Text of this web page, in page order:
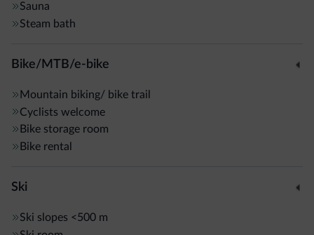
Sauna
Steam bath
Bike/MTB/e-bike
Mountain biking/ bike trail
Cyclists welcome
Bike storage room
Bike rental
Ski
Ski slopes <500 m